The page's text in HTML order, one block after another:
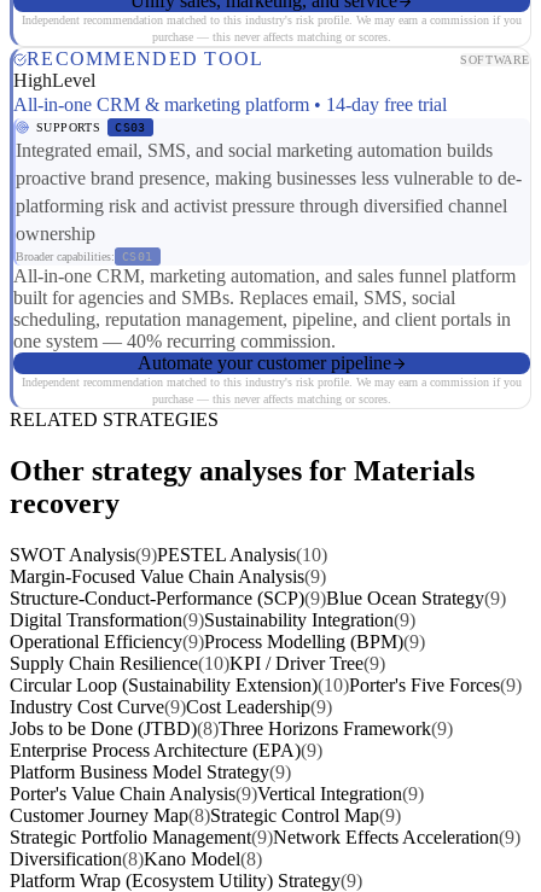
Independent recommendation matched to this industry's risk profile. We may earn a commission if you
purchase — this never affects matching or scores.
RECOMMENDED TOOL SOFTWARE
HighLevel
All-in-one CRM & marketing platform • 14-day free trial
SUPPORTS CS03
Integrated email, SMS, and social marketing automation builds
proactive brand presence, making businesses less vulnerable to de-
platforming risk and activist pressure through diversified channel
ownership
Broader capabilities: CS01
All-in-one CRM, marketing automation, and sales funnel platform
built for agencies and SMBs. Replaces email, SMS, social
scheduling, reputation management, pipeline, and client portals in
one system — 40% recurring commission.
Automate your customer pipeline
Independent recommendation matched to this industry's risk profile. We may earn a commission if you
purchase — this never affects matching or scores.
RELATED STRATEGIES
Other strategy analyses for Materials
recovery
SWOT Analysis(9)PESTEL Analysis(10)
Margin-Focused Value Chain Analysis(9)
Structure-Conduct-Performance (SCP)(9)Blue Ocean Strategy(9)
Digital Transformation(9)Sustainability Integration(9)
Operational Efficiency(9)Process Modelling (BPM)(9)
Supply Chain Resilience(10)KPI / Driver Tree(9)
Circular Loop (Sustainability Extension)(10)Porter's Five Forces(9)
Industry Cost Curve(9)Cost Leadership(9)
Jobs to be Done (JTBD)(8)Three Horizons Framework(9)
Enterprise Process Architecture (EPA)(9)
Platform Business Model Strategy(9)
Porter's Value Chain Analysis(9)Vertical Integration(9)
Customer Journey Map(8)Strategic Control Map(9)
Strategic Portfolio Management(9)Network Effects Acceleration(9)
Diversification(8)Kano Model(8)
Platform Wrap (Ecosystem Utility) Strategy(9)